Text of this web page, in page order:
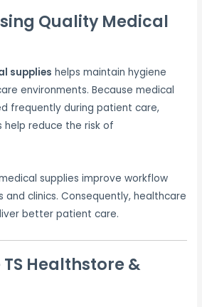
Quality Medical
supplies helps maintain hygiene
environments. Because medical
frequently during patient care,
reduce the risk of
supplies improve workflow
clinics. Consequently, healthcare
better patient care.
Healthstore &